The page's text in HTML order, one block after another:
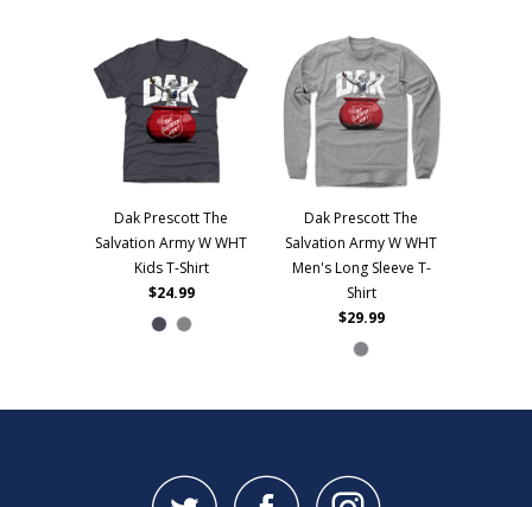
Dak Prescott The
Salvation Army W WHT
Kids T-Shirt
$24.99
Dak Prescott The
Salvation Army W WHT
Men's Long Sleeve T-
Shirt
$29.99